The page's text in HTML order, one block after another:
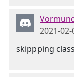
2021-
skippping